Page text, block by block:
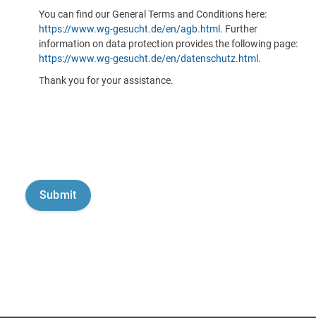
You can find our General Terms and Conditions here:
https://www.wg-gesucht.de/en/agb.html . Further
information on data protection provides the following page:
https://www.wg-gesucht.de/en/datenschutz.html .
Thank you for your assistance.